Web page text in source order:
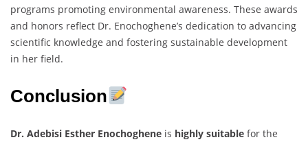
programs promoting environmental awareness. These awards
and honors reflect Dr. Enochoghene’s dedication to advancing
scientific knowledge and fostering sustainable development
in her field.
Conclusion
Dr. Adebisi Esther Enochoghene is highly suitable for the